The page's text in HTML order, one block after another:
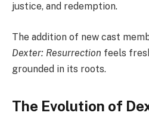
justice, and redemption.
The addition of new cast
Dexter: Resurrection feels
grounded in its roots.
The Evolution of